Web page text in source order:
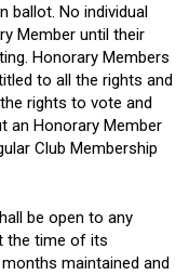
ballot. No individual
Member until their
Honorary Members
to all the rights and
rights to vote and
an Honorary Member
Club Membership
be open to any
the time of its
maintained and